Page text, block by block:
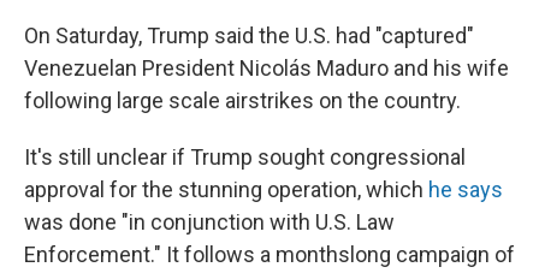
On Saturday, Trump said the U.S. had "captured"
Venezuelan President Nicolás Maduro and his wife
following large scale airstrikes on the country.
It's still unclear if Trump sought congressional
approval for the stunning operation, which he says
was done "in conjunction with U.S. Law
Enforcement." It follows a monthslong campaign of